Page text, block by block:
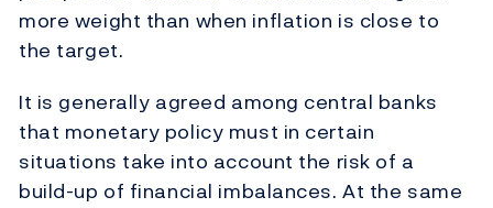
more weight than when inflation is close to
the target.
It is generally agreed among central banks
that monetary policy must in certain
situations take into account the risk of a
build-up of financial imbalances. At the same